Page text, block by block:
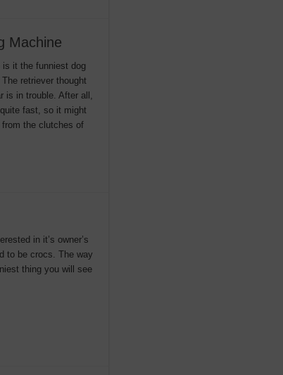
Machine
is it the funniest dog
retriever thought
is in trouble. After all,
fast, so it might
the clutches of
in it’s owner’s
to be crocs. The way
thing you will see